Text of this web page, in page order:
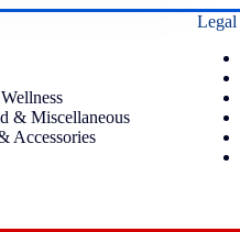
& Miscellaneous
Accessories
Legal